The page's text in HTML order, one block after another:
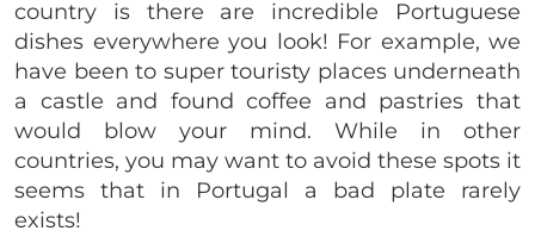
country is there are incredible Portuguese
dishes everywhere you look! For example, we
have been to super touristy places underneath
a castle and found coffee and pastries that
would blow your mind. While in other
countries, you may want to avoid these spots it
seems that in Portugal a bad plate rarely
exists!